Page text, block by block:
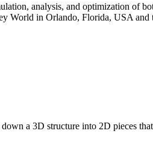
analysis, and optimization of
World in Orlando, Florida, USA and
a 3D structure into 2D pieces